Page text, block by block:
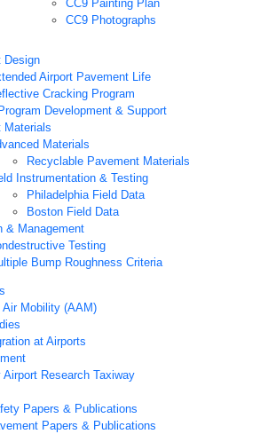
CC9 Painting Plan
CC9 Photographs
Design
Airport Pavement Life
Cracking Program
Development & Support
Materials
Materials
Recyclable Pavement Materials
Instrumentation & Testing
Philadelphia Field Data
Boston Field Data
& Management
Testing
Bump Roughness Criteria
Air Mobility (AAM)
at Airports
Airport Research Taxiway
Papers & Publications
Papers & Publications